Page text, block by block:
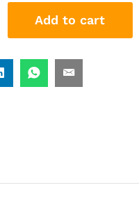
Add to cart